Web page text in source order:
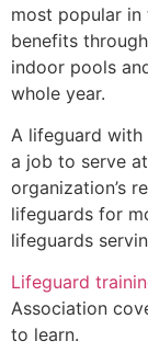
most popular in
benefits
indoor pools
whole year.
A lifeguard
a job to serve
organization’s
lifeguards for
lifeguards
Lifeguard
Association
to learn.